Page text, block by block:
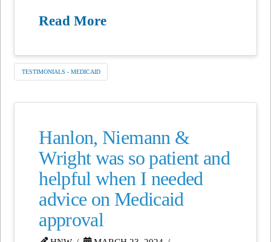
Read More
TESTIMONIALS - MEDICAID
Hanlon, Niemann &
Wright was so patient and
helpful when I needed
advice on Medicaid
approval